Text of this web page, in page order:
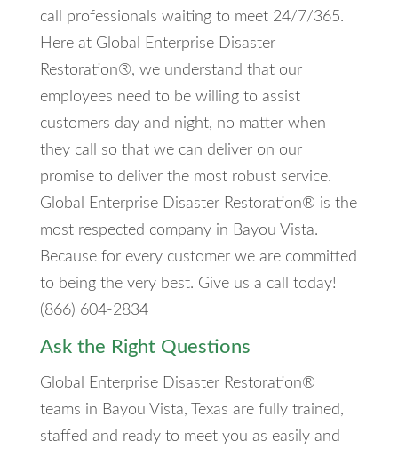
call professionals waiting to meet 24/7/365.
Here at Global Enterprise Disaster
Restoration®, we understand that our
employees need to be willing to assist
customers day and night, no matter when
they call so that we can deliver on our
promise to deliver the most robust service.
Global Enterprise Disaster Restoration® is the
most respected company in Bayou Vista.
Because for every customer we are committed
to being the very best. Give us a call today!
(866) 604-2834
Ask the Right Questions
Global Enterprise Disaster Restoration®
teams in Bayou Vista, Texas are fully trained,
staffed and ready to meet you as easily and